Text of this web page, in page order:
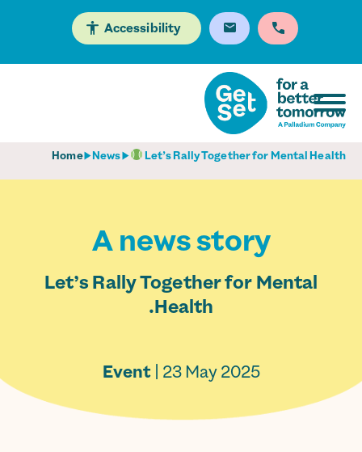
Accessibility
Home News Let’s Rally Together for Mental Health
A news story
Let’s Rally Together for Mental
Health.
Event| 23 May 2025